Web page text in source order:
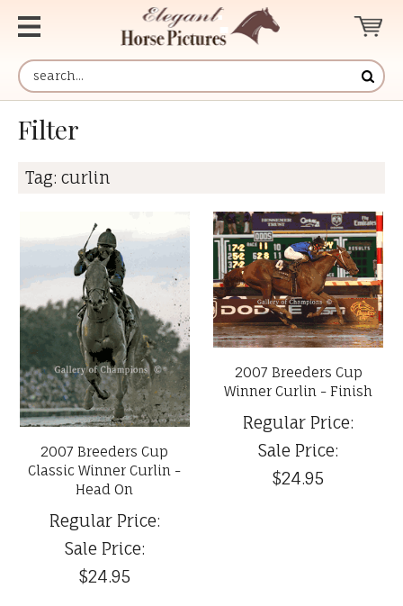
Filter
Tag: curlin
2007 Breeders Cup
Classic Winner Curlin -
Head On
Regular Price:
Sale Price:
$24.95
2007 Breeders Cup
Winner Curlin - Finish
Regular Price:
Sale Price:
$24.95